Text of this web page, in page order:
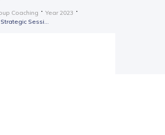
Coaching
Year 2023
Lesson 2023-11-22 Facebook Post-Video Sales Letter Funnel-Filter Quiz-Free Strategic Session